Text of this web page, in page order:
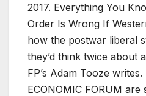
2017. Everything You
Order Is Wrong If
how the postwar liberal
they’d think twice about
FP’s Adam Tooze
ECONOMIC FORUM